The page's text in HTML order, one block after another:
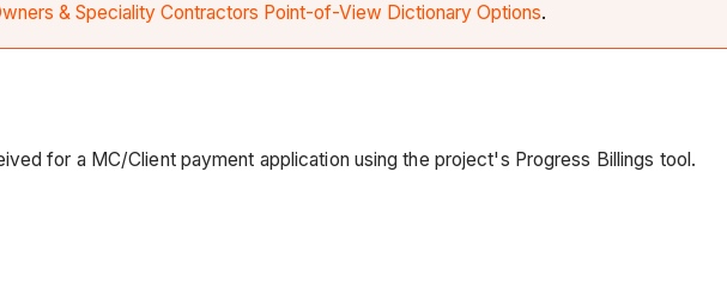
& Speciality Contractors Point-of-View Dictionary Options.
for a MC/Client payment application using the project's Progress Billings tool.